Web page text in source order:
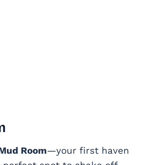
Room—your first haven